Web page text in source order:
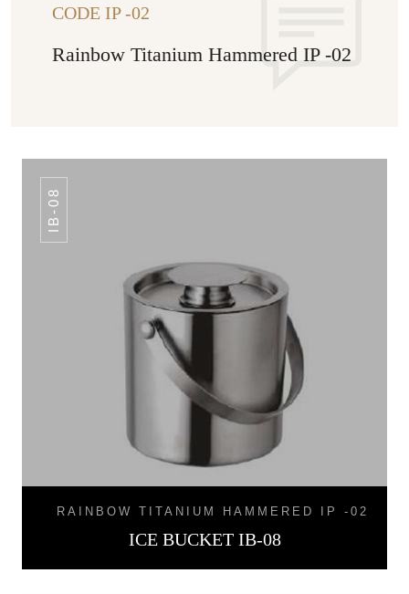
CODE IP -02
Rainbow Titanium Hammered IP -02
IB-08
RAINBOW TITANIUM HAMMERED IP -02
ICE BUCKET IB-08